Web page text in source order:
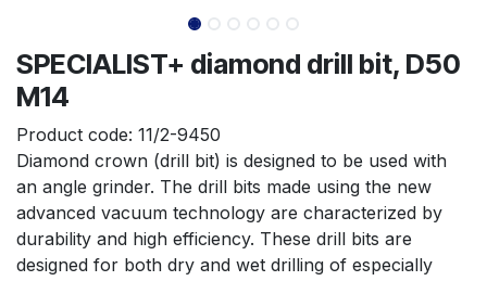
SPECIALIST+ diamond drill bit, D50
M14
Product code: 11/2-9450
Diamond crown (drill bit) is designed to be used with
an angle grinder. The drill bits made using the new
advanced vacuum technology are characterized by
durability and high efficiency. These drill bits are
designed for both dry and wet drilling of especially